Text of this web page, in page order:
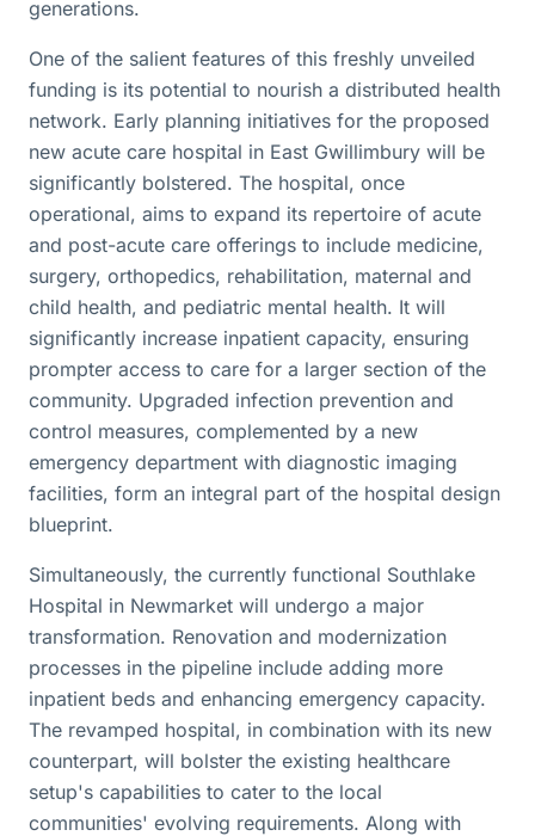
generations.
One of the salient features of this freshly unveiled
funding is its potential to nourish a distributed health
network. Early planning initiatives for the proposed
new acute care hospital in East Gwillimbury will be
significantly bolstered. The hospital, once
operational, aims to expand its repertoire of acute
and post-acute care offerings to include medicine,
surgery, orthopedics, rehabilitation, maternal and
child health, and pediatric mental health. It will
significantly increase inpatient capacity, ensuring
prompter access to care for a larger section of the
community. Upgraded infection prevention and
control measures, complemented by a new
emergency department with diagnostic imaging
facilities, form an integral part of the hospital design
blueprint.
Simultaneously, the currently functional Southlake
Hospital in Newmarket will undergo a major
transformation. Renovation and modernization
processes in the pipeline include adding more
inpatient beds and enhancing emergency capacity.
The revamped hospital, in combination with its new
counterpart, will bolster the existing healthcare
setup's capabilities to cater to the local
communities' evolving requirements. Along with